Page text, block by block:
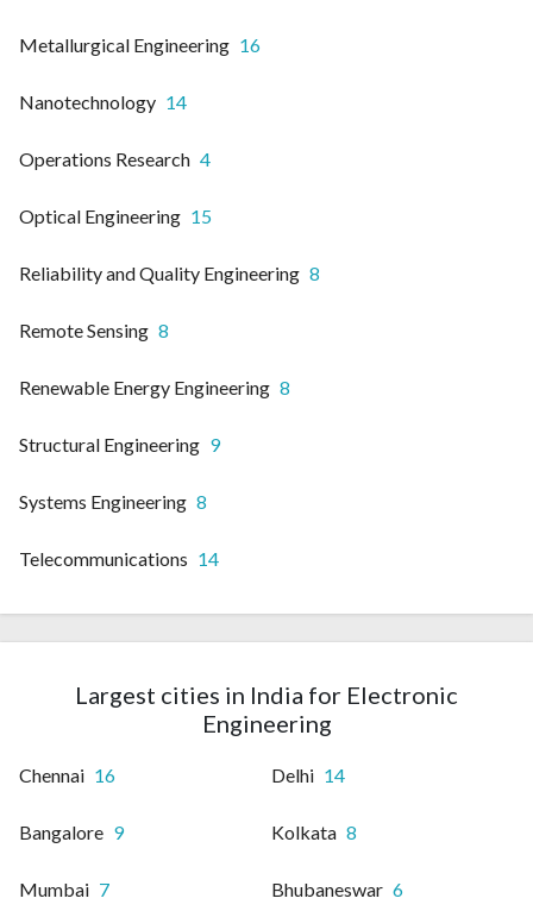
Metallurgical Engineering 16
Nanotechnology 14
Operations Research 4
Optical Engineering 15
Reliability and Quality Engineering 8
Remote Sensing 8
Renewable Energy Engineering 8
Structural Engineering 9
Systems Engineering 8
Telecommunications 14
Largest cities in India for Electronic
Engineering
Chennai 16 Delhi 14
Bangalore 9 Kolkata 8
Mumbai 7 Bhubaneswar 6